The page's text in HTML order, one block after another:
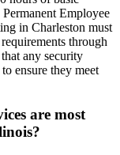
Employee
in Charleston must
through
any security
ensure they meet
are most